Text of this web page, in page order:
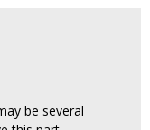
be several